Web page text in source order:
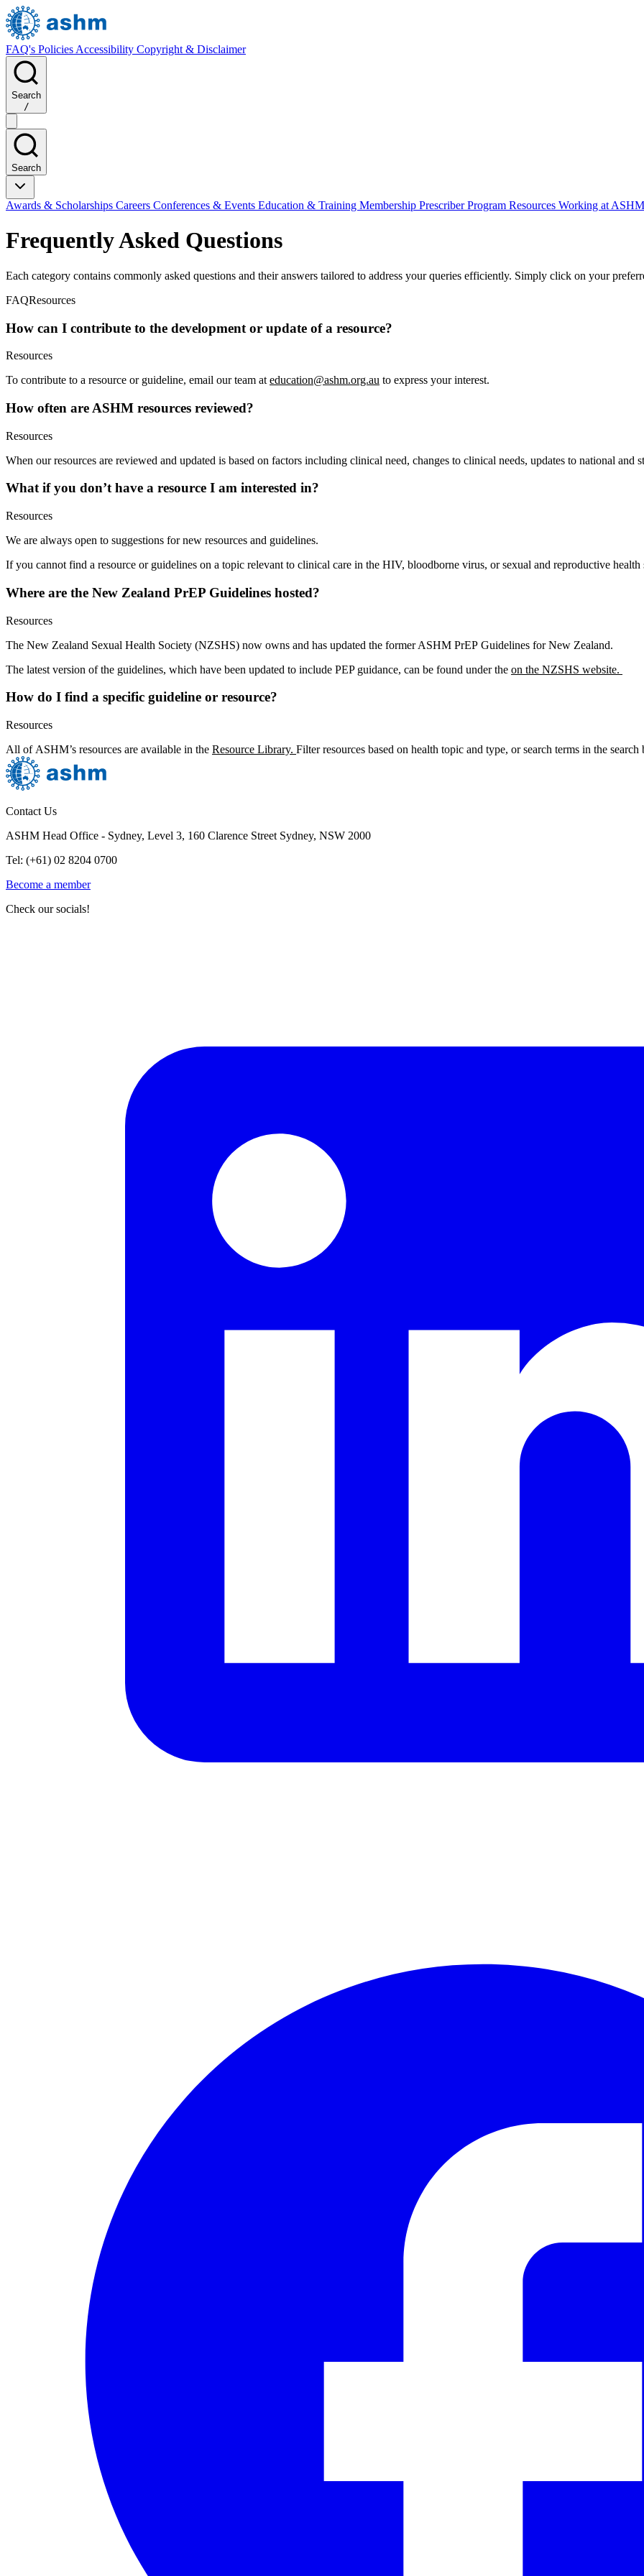
FAQ's Policies Accessibility Copyright & Disclaimer
Search
/
Search
Awards & Scholarships Careers Conferences & Events Education & Training Membership Prescriber Program Resources Working at ASHM
Frequently Asked Questions
Each category contains commonly asked questions and their answers tailored to address your queries efficiently. Simply click on your
FAQResources
How can I contribute to the development or update of a resource?
Resources
To contribute to a resource or guideline, email our team at education@ashm.org.au to express your interest.
How often are ASHM resources reviewed?
Resources
When our resources are reviewed and updated is based on factors including clinical need, changes to clinical needs, updates to national and
What if you don’t have a resource I am interested in?
Resources
We are always open to suggestions for new resources and guidelines.
If you cannot find a resource or guidelines on a topic relevant to clinical care in the HIV, bloodborne virus, or sexual and reproductive
Where are the New Zealand PrEP Guidelines hosted?
Resources
The New Zealand Sexual Health Society (NZSHS) now owns and has updated the former ASHM PrEP Guidelines for New Zealand.
The latest version of the guidelines, which have been updated to include PEP guidance, can be found under the on the NZSHS website.
How do I find a specific guideline or resource?
Resources
All of ASHM’s resources are available in the Resource Library. Filter resources based on health topic and type, or search terms in the search
Contact Us
ASHM Head Office - Sydney, Level 3, 160 Clarence Street Sydney, NSW 2000
Tel: (+61) 02 8204 0700
Become a member
Check our socials!